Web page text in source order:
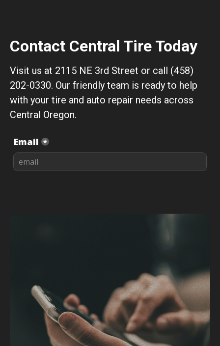
Contact Central Tire Today
Visit us at 2115 NE 3rd Street or call (458)
202-0330. Our friendly team is ready to help
with your tire and auto repair needs across
Central Oregon.